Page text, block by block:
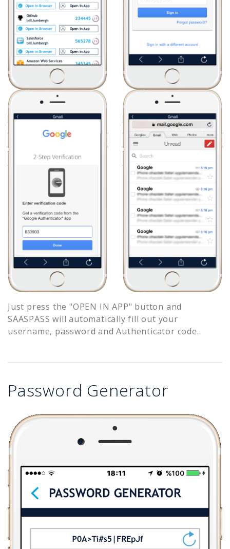
Just press the "OPEN IN APP" button and
SAASPASS will automatically fill out your
username, password and Authenticator code.
Password Generator